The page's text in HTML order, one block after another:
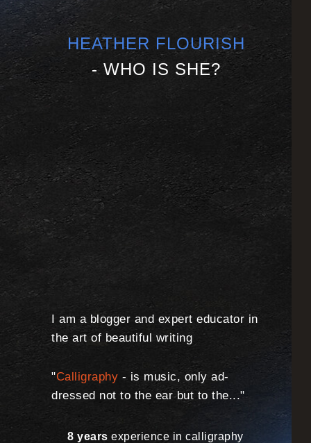
"Calligraphy - is music, only ad-
dressed not to the ear but to the..."
8 years experience in calligraphy
I am a blogger and expert educator in
the art of beautiful writing
HEATHER FLOURISH
- WHO IS SHE?